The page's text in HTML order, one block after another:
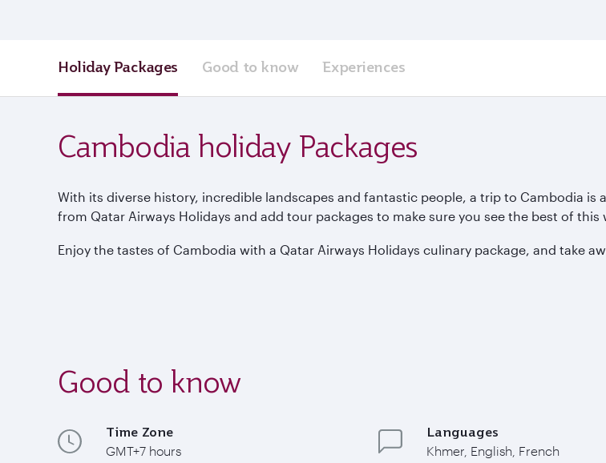
Holiday Packages Good to know Experiences
Cambodia holiday Packages
With its diverse history, incredible landscapes and fantastic people, a trip to Cambodia
from Qatar Airways Holidays and add tour packages to make sure you see the best of
Enjoy the tastes of Cambodia with a Qatar Airways Holidays culinary package, and take
Good to know
Time Zone
GMT+7 hours
Languages
Khmer, English, French